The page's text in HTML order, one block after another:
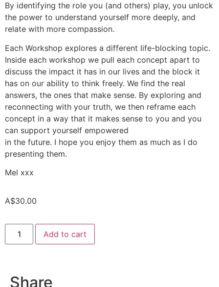
By identifying the role you (and others) play, you unlock
the power to understand yourself more deeply, and
relate with more compassion.
Each Workshop explores a different life-blocking topic.
Inside each workshop we pull each concept apart to
discuss the impact it has in our lives and the block it
has on our ability to think freely. We find the real
answers, the ones that make sense. By exploring and
reconnecting with your truth, we then reframe each
concept in a way that it makes sense to you and you
can support yourself empowered
in the future. I hope you enjoy them as much as I do
presenting them.
Mel xxx
A$30.00
Add to cart
Share